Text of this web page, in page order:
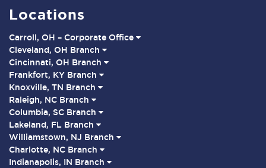
Locations
Carroll, OH – Corporate Office
Cleveland, OH Branch
Cincinnati, OH Branch
Frankfort, KY Branch
Knoxville, TN Branch
Raleigh, NC Branch
Columbia, SC Branch
Lakeland, FL Branch
Williamstown, NJ Branch
Charlotte, NC Branch
Indianapolis, IN Branch